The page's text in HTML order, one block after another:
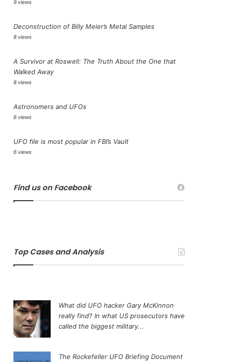
9 views
Deconstruction of Billy Meier’s Metal Samples
8 views
A Survivor at Roswell: The Truth About the One that
Walked Away
8 views
Astronomers and UFOs
6 views
UFO file is most popular in FBI’s Vault
6 views
Find us on Facebook
Top Cases and Analysis
What did UFO hacker Gary McKinnon
really find? In what US prosecutors have
called the biggest military...
The Rockefeller UFO Briefing Document